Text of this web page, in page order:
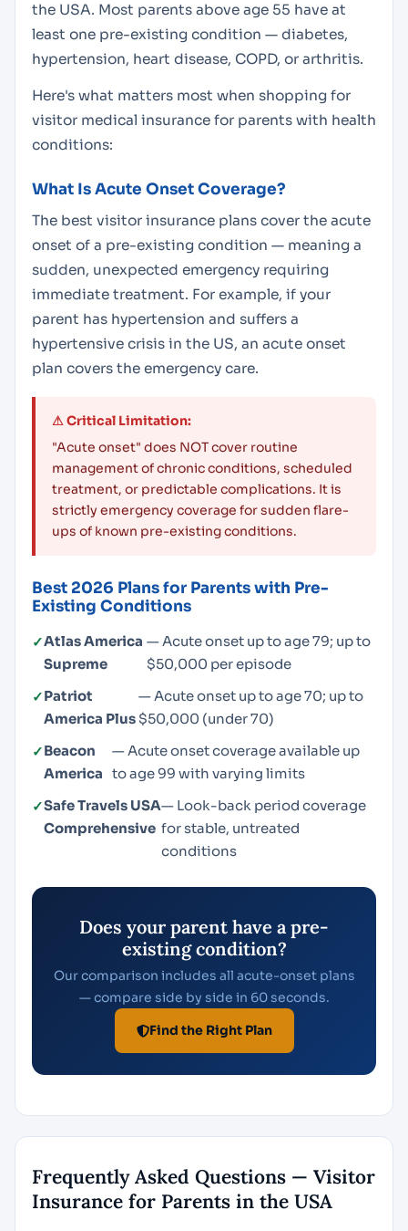
the USA. Most parents above age 55 have at
least one pre-existing condition — diabetes,
hypertension, heart disease, COPD, or arthritis.
Here's what matters most when shopping for
visitor medical insurance for parents with health
conditions:
What Is Acute Onset Coverage?
The best visitor insurance plans cover the acute
onset of a pre-existing condition — meaning a
sudden, unexpected emergency requiring
immediate treatment. For example, if your
parent has hypertension and suffers a
hypertensive crisis in the US, an acute onset
plan covers the emergency care.
⚠ Critical Limitation:
"Acute onset" does NOT cover routine
management of chronic conditions, scheduled
treatment, or predictable complications. It is
strictly emergency coverage for sudden flare-
ups of known pre-existing conditions.
Best 2026 Plans for Parents with Pre-
Existing Conditions
Atlas America
Supreme
— Acute onset up to age 79; up to
$50,000 per episode
Patriot
America Plus
— Acute onset up to age 70; up to
$50,000 (under 70)
Beacon
America
— Acute onset coverage available up
to age 99 with varying limits
Safe Travels USA
Comprehensive
— Look-back period coverage
for stable, untreated
conditions
Does your parent have a pre-
existing condition?
Our comparison includes all acute-onset plans
— compare side by side in 60 seconds.
Find the Right Plan
Frequently Asked Questions — Visitor
Insurance for Parents in the USA